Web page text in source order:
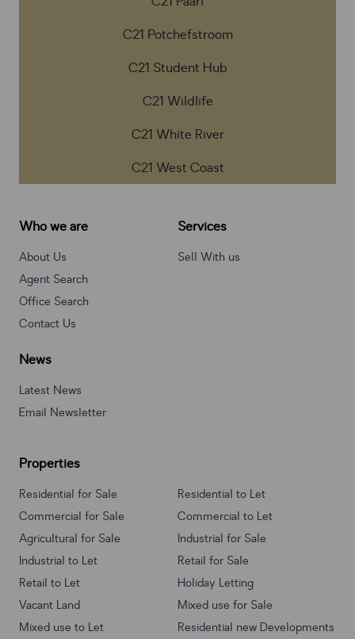
C21 Potchefstroom
C21 Student Hub
C21 Wildlife
C21 White River
C21 West Coast
Who we are
About Us
Agent Search
Office Search
Contact Us
Services
Sell With us
News
Latest News
Email Newsletter
Properties
Residential for Sale
Residential to Let
Commercial for Sale
Commercial to Let
Agricultural for Sale
Industrial for Sale
Industrial to Let
Retail for Sale
Retail to Let
Holiday Letting
Vacant Land
Mixed use for Sale
Mixed use to Let
Residential new Developments